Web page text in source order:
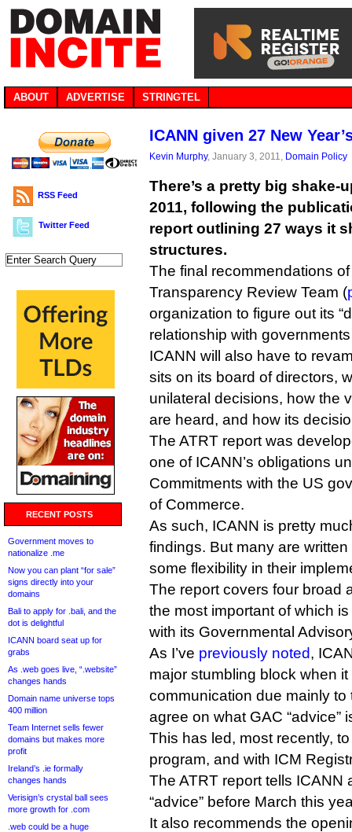
ABOUT ADVERTISE STRINGTEL
RSS Feed
Twitter Feed
RECENT POSTS
Government moves to
nationalize .me
Now you can plant “for sale”
signs directly into your
domains
Bali to apply for .bali, and the
dot is delightful
ICANN board seat up for
grabs
As .web goes live, “.website”
changes hands
Domain name universe tops
400 million
Team Internet sells fewer
domains but makes more
profit
Ireland’s .ie formally
changes hands
Verisign’s crystal ball sees
more growth for .com
.web could be a huge
ICANN given 27 New
Kevin Murphy, January 3, 2011, Domain Policy
There’s a pretty big shake-
2011, following the
report outlining 27 ways it
structures.
The final recommendations
Transparency Review Team (
organization to figure out its
relationship with
ICANN will also have to
sits on its board of directors,
unilateral decisions, how the
are heard, and how its
The ATRT report was
one of ICANN’s obligations
Commitments with the US
of Commerce.
As such, ICANN is pretty
findings. But many are
some flexibility in their
The report covers four broad
the most important of which
with its Governmental
As I’ve previously noted,
major stumbling block when
communication due mainly to
agree on what GAC “advice”
This has led, most recently,
program, and with ICM
The ATRT report tells ICANN
“advice” before March this
It also recommends the